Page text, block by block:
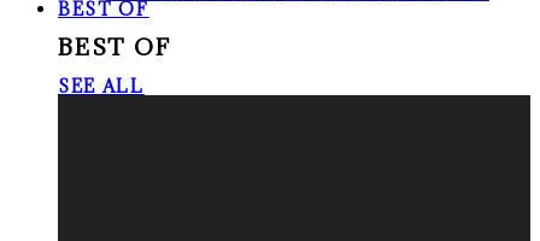
BEST OF
BEST OF
SEE ALL